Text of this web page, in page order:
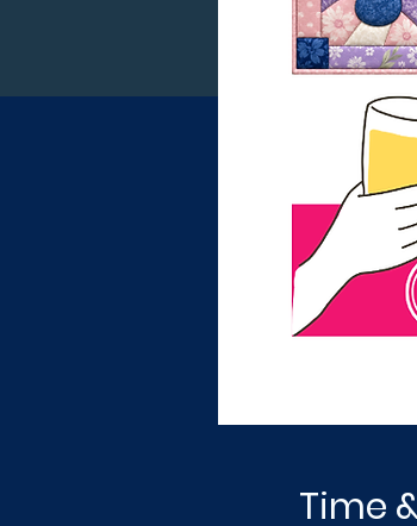
Time